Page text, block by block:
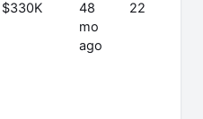
$330K
48
mo
ago
22